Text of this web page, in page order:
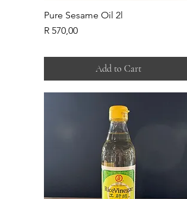
Pure Sesame Oil 2l
Price
R 570,00
Add to Cart